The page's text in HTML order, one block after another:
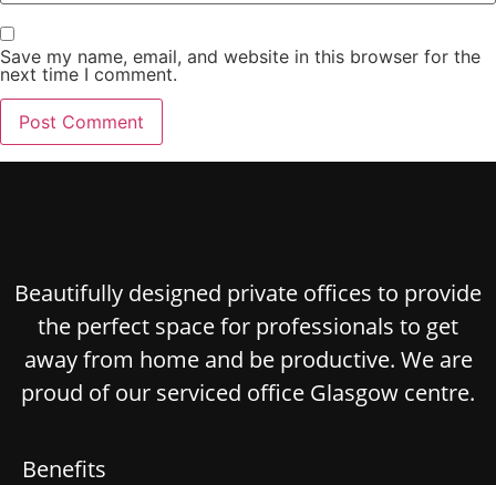
Save my name, email, and website in this browser for the
next time I comment.
Beautifully designed private offices to provide
the perfect space for professionals to get
away from home and be productive. We are
proud of our serviced office Glasgow centre.
Benefits